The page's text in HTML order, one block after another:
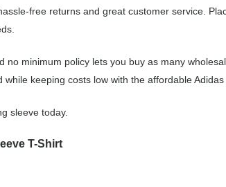
free returns and great customer service.
no minimum policy lets you buy as many
keeping costs low with the affordable
sleeve today.
T-Shirt